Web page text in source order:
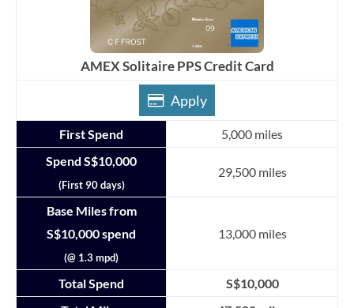
AMEX Solitaire PPS Credit Card
Apply
First Spend
5,000 miles
Spend S$10,000
(First 90 days)
29,500 miles
Base Miles from
S$10,000 spend
(@ 1.3 mpd)
13,000 miles
Total Spend
S$10,000